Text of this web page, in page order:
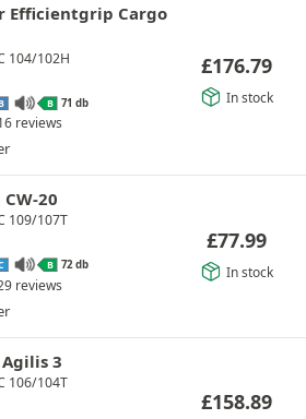
Efficientgrip Cargo
104/102H
B 71 db
reviews
£176.79
In stock
20
109/107T
B 72 db
reviews
£77.99
In stock
3
106/104T
£158.89